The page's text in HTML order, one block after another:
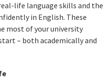
life language skills and the
in English. These
most of your university
– both academically and